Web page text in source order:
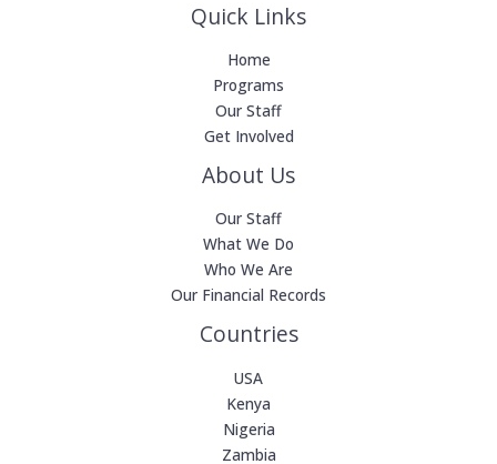
Quick Links
Home
Programs
Our Staff
Get Involved
About Us
Our Staff
What We Do
Who We Are
Our Financial Records
Countries
USA
Kenya
Nigeria
Zambia